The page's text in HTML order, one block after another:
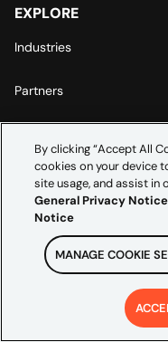
EXPLORE
Industries
Partners
ABOUT US
Leadership
Careers
By clicking “Accept All
cookies on your device
site usage, and assist in
General Privacy Notice
Notice
MANAGE COOKIE